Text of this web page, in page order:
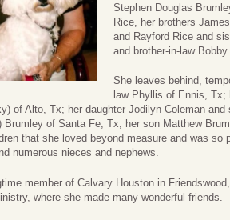
Stephen Douglas
Rice, her brothers
and Rayford Rice and
and brother-in-law
She leaves behind,
law Phyllis of Ennis, Tx;
of Alto, Tx; her daughter Jodilyn Coleman
Brumley of Santa Fe, Tx; her son Matthew
that she loved beyond measure and was
numerous nieces and nephews.
member of Calvary Houston in
where she made many wonderful friends.